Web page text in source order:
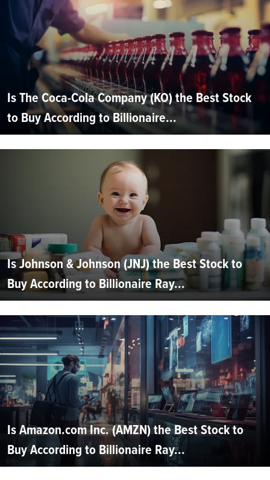
Is The Coca-Cola Company (KO) the Best Stock
to Buy According to Billionaire...
Is Johnson & Johnson (JNJ) the Best Stock to
Buy According to Billionaire Ray...
Is Amazon.com Inc. (AMZN) the Best Stock to
Buy According to Billionaire Ray...